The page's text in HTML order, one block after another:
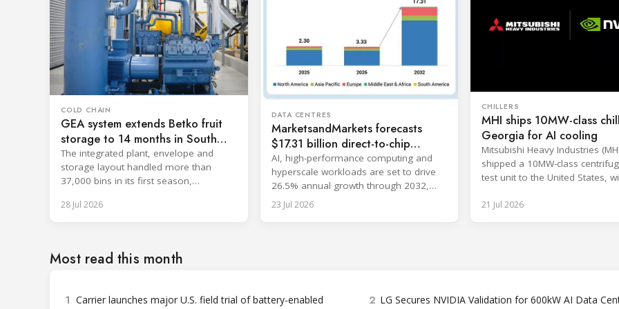
COLD CHAIN
GEA system extends Betko fruit
storage to 14 months in South
Africa
The integrated plant, envelope and
storage layout handled more than
37,000 bins in its first season,
28 Jul 2026
DATA CENTRES
MarketsandMarkets forecasts
$17.31 billion direct-to-chip
cooling market
AI, high-performance computing and
hyperscale workloads are set to drive
26.5% annual growth through 2032,
with single-phase systems leading.
23 Jul 2026
CHILLERS
MHI ships 10MW-class
Georgia for AI cooling
Mitsubishi Heavy Industries
shipped a 10MW-class
test unit to the United States,
scheduled around July. The unit,
commercialization milestone in
21 Jul 2026
Most read this month
1 Carrier launches major U.S. field trial of battery-enabled
2 LG Secures NVIDIA Validation for 600kW AI Data